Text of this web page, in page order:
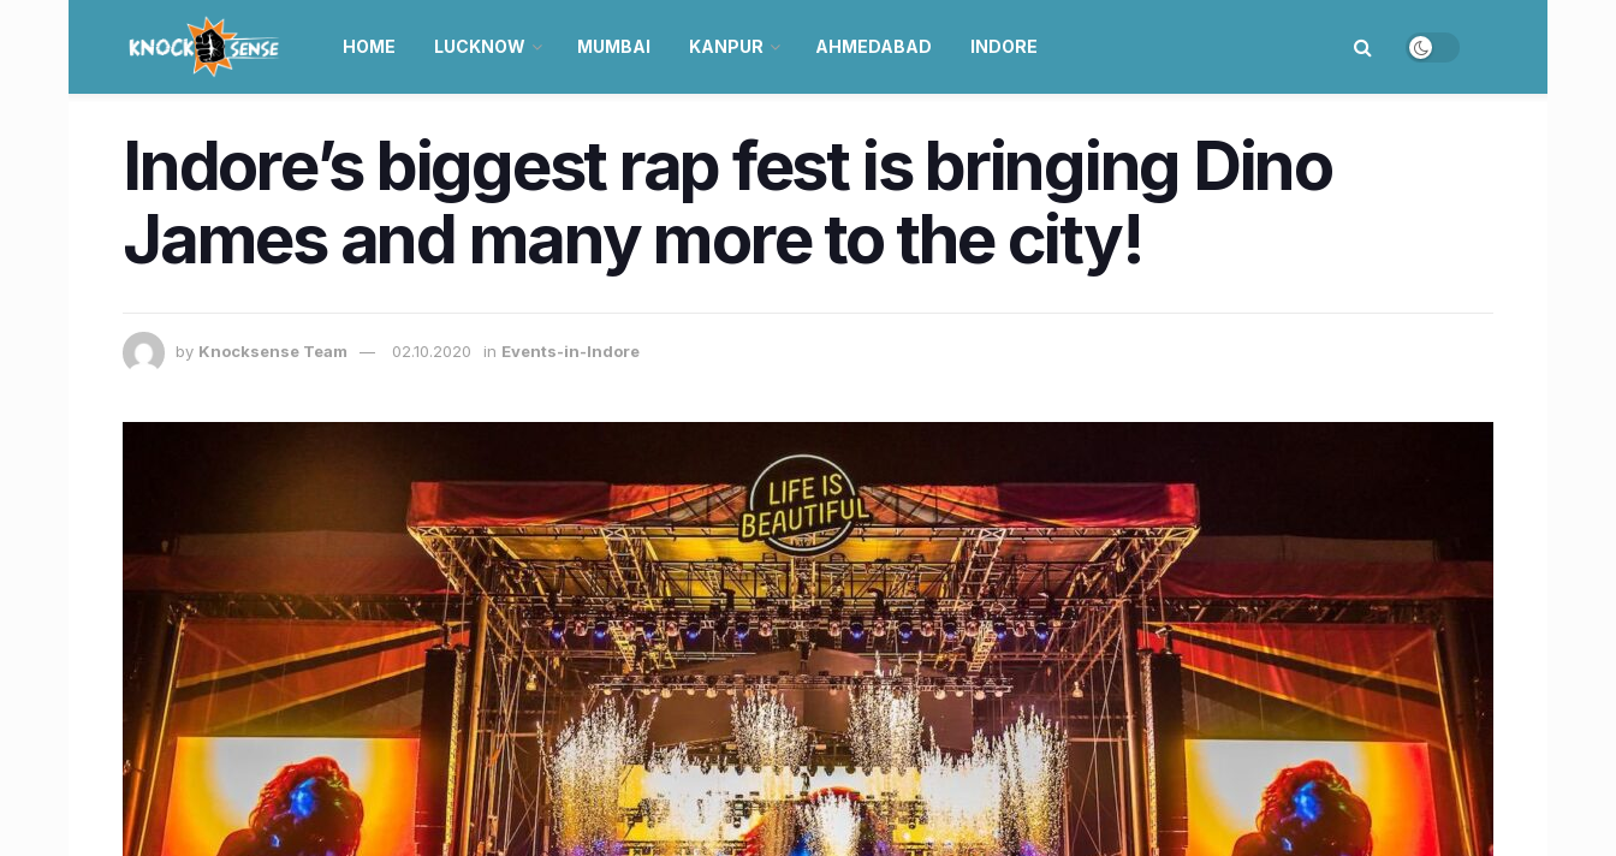
HOME LUCKNOW MUMBAI KANPUR AHMEDABAD INDORE
Indore’s biggest rap fest is bringing Dino
James and many more to the city!
by Knocksense Team 02.10.2020 in Events-in-Indore